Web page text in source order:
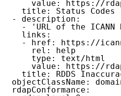
value: https://
  title: Status Codes
- description:
- 'URL of the ICANN
  links:
- href: https://
    rel: help
    type: text/html
value: https://
title: RDDS
objectClassName:
rdapConformance: